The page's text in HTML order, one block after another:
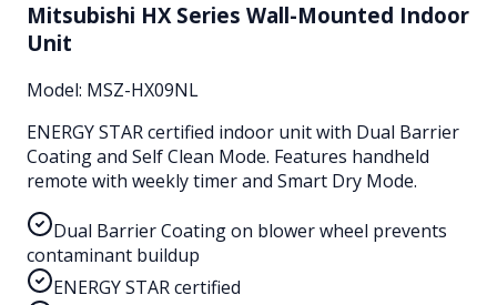
Mitsubishi HX Series Wall-Mounted Indoor
Unit
Model: MSZ-HX09NL
ENERGY STAR certified indoor unit with Dual Barrier
Coating and Self Clean Mode. Features handheld
remote with weekly timer and Smart Dry Mode.
Dual Barrier Coating on blower wheel prevents
contaminant buildup
ENERGY STAR certified